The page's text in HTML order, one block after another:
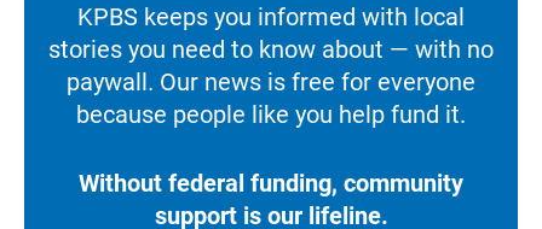
KPBS keeps you informed with local
stories you need to know about — with no
paywall. Our news is free for everyone
because people like you help fund it.
Without federal funding, community
support is our lifeline.